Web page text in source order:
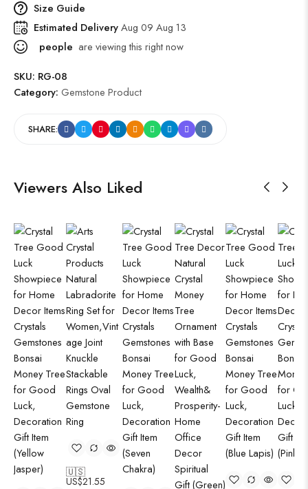
Size Guide
Estimated DeliveryAug 09 Aug 13
people are viewing this right now
SKU: RG-08
Category: Gemstone Product
SHARE:
Viewers Also Liked
🇺🇸
US$21.55